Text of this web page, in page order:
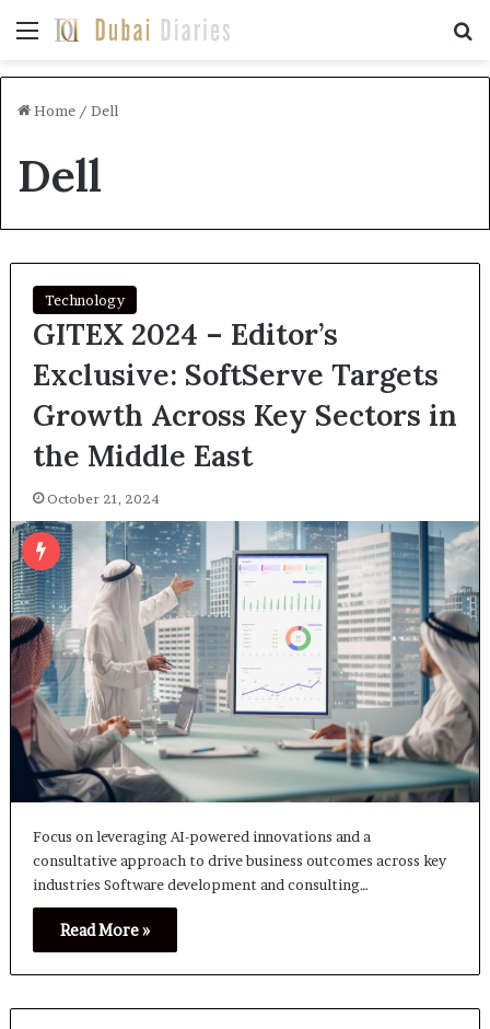
Menu
Home / Dell
Dell
Technology
GITEX 2024 – Editor’s
Exclusive: SoftServe Targets
Growth Across Key Sectors in
the Middle East
October 21, 2024
Focus on leveraging AI-powered innovations and a
consultative approach to drive business outcomes across key
industries Software development and consulting…
Read More »